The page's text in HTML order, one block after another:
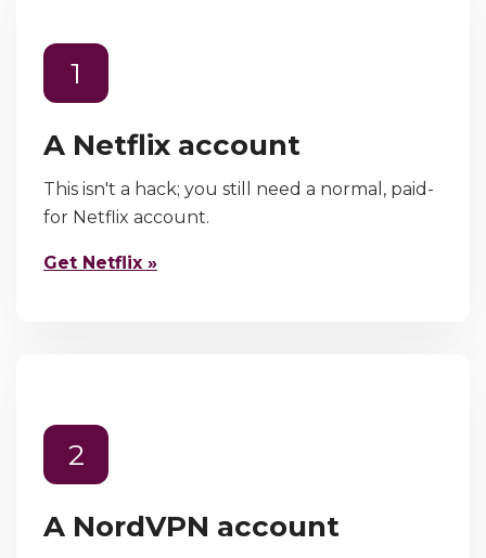
1
A Netflix account
This isn't a hack; you still need a normal, paid-
for Netflix account.
Get Netflix »
2
A NordVPN account